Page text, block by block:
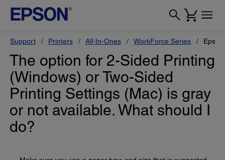
Support Printers All-In-Ones WorkForce Series
The option for 2-Sided Printing
(Windows) or Two-Sided
Printing Settings (Mac) is gray
or not available. What should I
do?